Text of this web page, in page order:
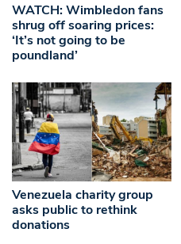
WATCH: Wimbledon fans
shrug off soaring prices:
‘It’s not going to be
poundland’
Venezuela charity group
asks public to rethink
donations